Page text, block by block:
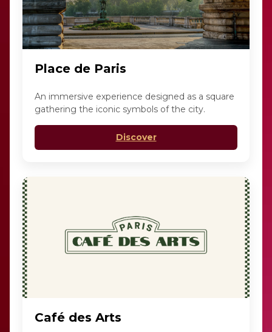
Place de Paris
An immersive experience designed as a square
gathering the iconic symbols of the city.
Discover
Café des Arts